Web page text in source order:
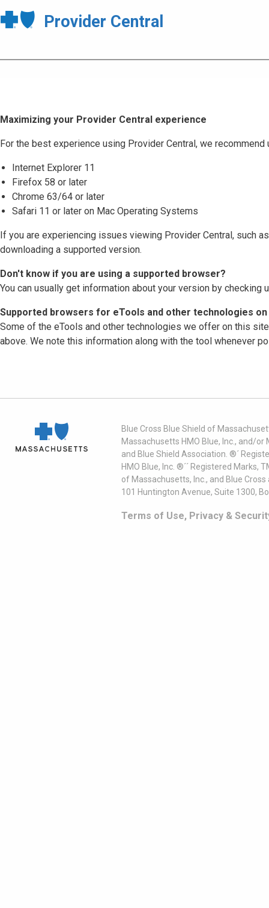
Provider Central
Maximizing your Provider Central experience
For the best experience using Provider Central, we
Internet Explorer 11
Firefox 58 or later
Chrome 63/64 or later
Safari 11 or later on Mac Operating Systems
If you are experiencing issues viewing Provider Central, such
downloading a supported version.
Don't know if you are using a supported browser?
You can usually get information about your version by checking
Supported browsers for eTools and other technologies
Some of the eTools and other technologies we offer on this
above. We note this information along with the tool whenever
Blue Cross Blue Shield of
Massachusetts HMO Blue, Inc., and/
and Blue Shield Association. ®´
HMO Blue, Inc. ®´´ Registered
of Massachusetts, Inc., and Blue
101 Huntington Avenue, Suite 1300,
Terms of Use, Privacy &